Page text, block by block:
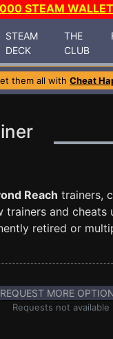
STEAM
STEAM
DECK
THE
CLUB
them all with Cheat
Reach trainers,
trainers and cheats
retired or
REQUEST MORE
Requests not available